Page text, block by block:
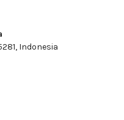
Indonesia